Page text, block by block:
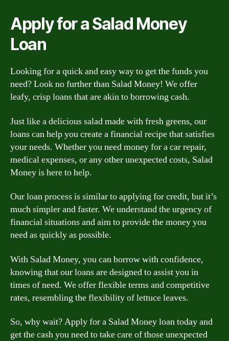
Apply for a Salad Money
Loan
Looking for a quick and easy way to get the funds you
need? Look no further than Salad Money! We offer
leafy, crisp loans that are akin to borrowing cash.
Just like a delicious salad made with fresh greens, our
loans can help you create a financial recipe that satisfies
your needs. Whether you need money for a car repair,
medical expenses, or any other unexpected costs, Salad
Money is here to help.
Our loan process is similar to applying for credit, but it’s
much simpler and faster. We understand the urgency of
financial situations and aim to provide the money you
need as quickly as possible.
With Salad Money, you can borrow with confidence,
knowing that our loans are designed to assist you in
times of need. We offer flexible terms and competitive
rates, resembling the flexibility of lettuce leaves.
So, why wait? Apply for a Salad Money loan today and
get the cash you need to take care of those unexpected